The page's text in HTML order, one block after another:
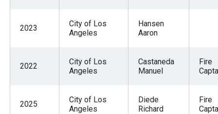
2023
City of Los
Angeles
Hansen
Aaron
2022
City of Los
Angeles
Castaneda
Manuel
Fire
2025
City of Los
Angeles
Diede
Richard
Fire